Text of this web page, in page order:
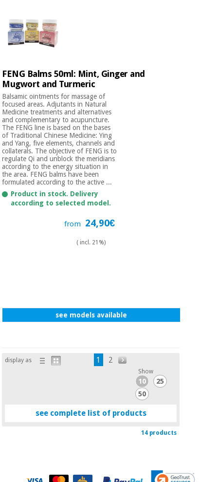
FENG Balms 50ml: Mint, Ginger and
Mugwort and Turmeric
Balsamic ointments for massage of
focused areas. Adjutants in Natural
Medicine treatments and alternatives
and complementary to acupuncture.
The FENG line is based on the bases
of Traditional Chinese Medicine: Ying
and Yang, five elements, channels and
collaterals. The objective of FENG is to
regulate Qi and unblock the meridians
according to the energy situation in
the area. FENG balms have been
formulated according to the active ...
Product in stock. Delivery
according to selected model.
from 24,90€
( incl. 21%)
see models available
display as 1 2
Show
10
25
50
see complete list of products
14 products